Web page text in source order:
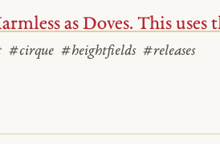
as Doves. This uses
#cirque #heightfields #releases